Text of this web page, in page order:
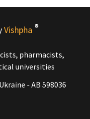
Vishpha ®
pharmacists,
universities
- АВ 598036